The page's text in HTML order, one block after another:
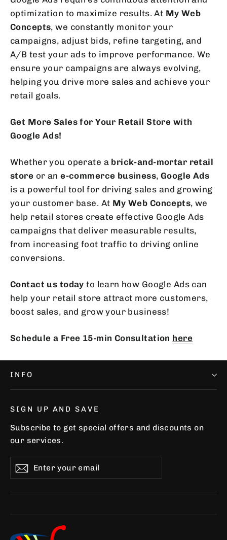
optimization to maximize results. At My Web
Concepts, we constantly monitor your
campaigns, adjust bids, refine targeting, and
A/B test your ads to improve performance. We
ensure your campaigns are always evolving,
helping you drive more sales and achieve your
retail goals.
Get More Sales for Your Retail Store with
Google Ads!
Whether you operate a brick-and-mortar retail
store or ane-commerce business,Google Ads
is a powerful tool for driving sales and growing
your customer base. At My Web Concepts, we
help retail stores create effective Google Ads
campaigns that deliver measurable results,
from increasing foot traffic to driving online
conversions.
Contact us today to learn how Google Ads can
help your retail store attract more customers,
boost sales, and grow your business!
Schedule a Free 15-min Consultation here
INFO
SIGN UP AND SAVE
Subscribe to get special offers and discounts on
our services.
Enter
your
Subscribe
Subscribe